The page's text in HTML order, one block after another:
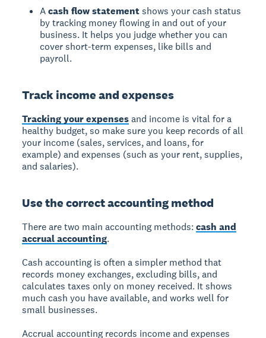
Acash flow statementshows your cash status
by tracking money flowing in and out of your
business. It helps you judge whether you can
cover short-term expenses, like bills and
payroll.
Track income and expenses
Tracking your expensesand income is vital for a
healthy budget, so make sure you keep records of all
your income (sales, services, and loans, for
example) and expenses (such as your rent, supplies,
and salaries).
Use the correct accounting method
There are two main accounting methods:cash and
accrual accounting.
Cash accounting is often a simpler method that
records money exchanges, excluding bills, and
calculates taxes only on money received. It shows
much cash you have available, and works well for
small businesses.
Accrual accounting records income and expenses